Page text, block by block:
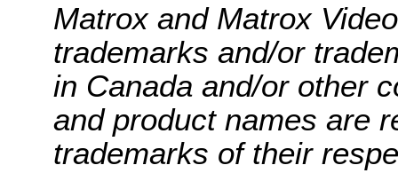
Matrox and Matrox
trademarks and/or
in Canada and/or other
and product names are
trademarks of their